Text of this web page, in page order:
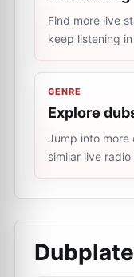
Find more live
keep listening
GENRE
Explore
Jump into
similar live